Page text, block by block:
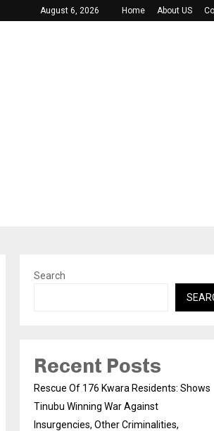
August 6, 2026 Home About US
Search
Recent Posts
Rescue Of 176 Kwara Residents: Shows
Tinubu Winning War Against
Insurgencies, Other Criminalities,